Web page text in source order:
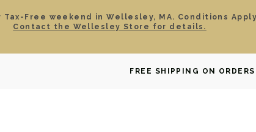
Tax-Free weekend in Wellesley, MA. Conditions
Contact the Wellesley Store for details.
FREE SHIPPING ON
ROLEX CERTIFIED PRE-OWNED DAVID YURMAN